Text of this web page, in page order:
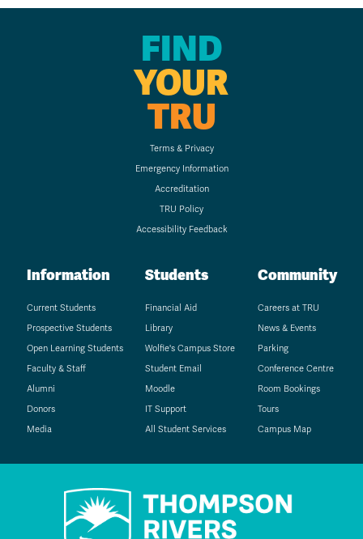
FIND
YOUR
TRU
Terms & Privacy
Emergency Information
Accreditation
TRU Policy
Accessibility Feedback
Information
Current Students
Prospective Students
Open Learning Students
Faculty & Staff
Alumni
Donors
Media
Students
Financial Aid
Library
Wolfie's Campus Store
Student Email
Moodle
IT Support
All Student Services
Community
Careers at TRU
News & Events
Parking
Conference Centre
Room Bookings
Tours
Campus Map